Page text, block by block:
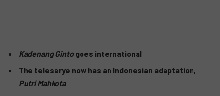
Kadenang Gintogoes international
The teleserye now has an Indonesian adaptation,
Putri Mahkota